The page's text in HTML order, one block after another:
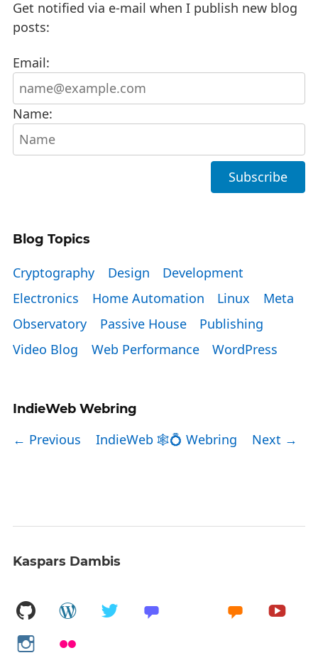
Get notified via e-mail when I publish new blog
posts:
Email:
Name:
Blog Topics
Cryptography Design
Development
Electronics
Home Automation Linux
Meta
Observatory
Passive House
Publishing
Video Blog
Web Performance WordPress
IndieWeb Webring
← Previous IndieWeb 🕸💍 Webring Next →
Kaspars Dambis